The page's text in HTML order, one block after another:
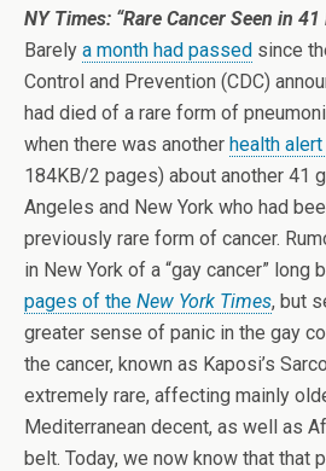
NY Times: “Rare Cancer Seen in
Barely a month had passed since
Control and Prevention (CDC)
had died of a rare form of
when there was another health
184KB/2 pages) about another 41
Angeles and New York who had
previously rare form of cancer.
in New York of a “gay cancer” long
pages of the New York Times, but
greater sense of panic in the gay
the cancer, known as Kaposi’s
extremely rare, affecting mainly
Mediterranean decent, as well as
belt. Today, we now know that that